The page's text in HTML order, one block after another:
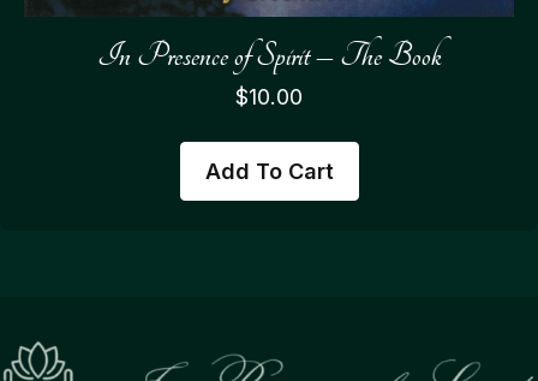
In Presence of Spirit – The Book
$10.00
Add To Cart